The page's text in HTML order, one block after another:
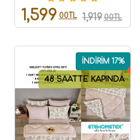
8696474231870
1,599 00TL 1,919 00TL
48 SAATTE KAPINDA
İNDİRİM 17%